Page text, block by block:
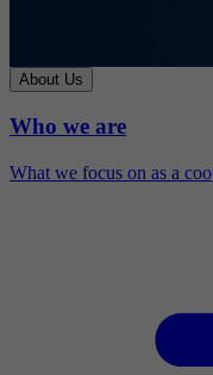
About Us
Who we are
What we focus on as a